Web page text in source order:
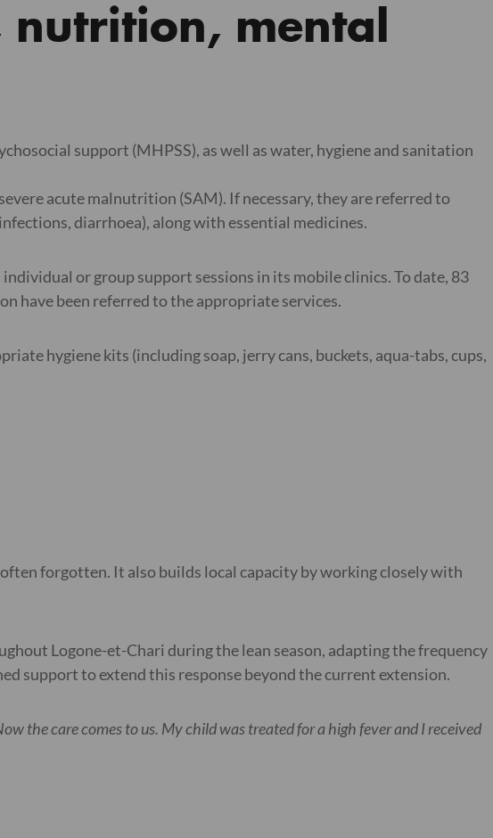
mental
support (MHPSS), as well as water, hygiene and sanitation
acute malnutrition (SAM). If necessary, they are referred to
diarrhoea), along with essential medicines.
or group support sessions in its mobile clinics. To date, 83
have been referred to the appropriate services.
hygiene kits (including soap, jerry cans, buckets, aqua-tabs, cups,
forgotten. It also builds local capacity by working closely with
Logone-et-Chari during the lean season, adapting the frequency
support to extend this response beyond the current extension.
the care comes to us. My child was treated for a high fever and I received